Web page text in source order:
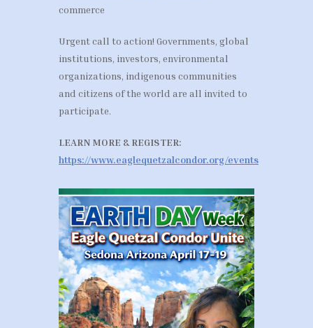
commerce
Urgent call to action! Governments, global
institutions, investors, environmental
organizations, indigenous communities
and citizens of the world are all invited to
participate.
LEARN MORE & REGISTER:
https://www.eaglequetzalcondor.org/events